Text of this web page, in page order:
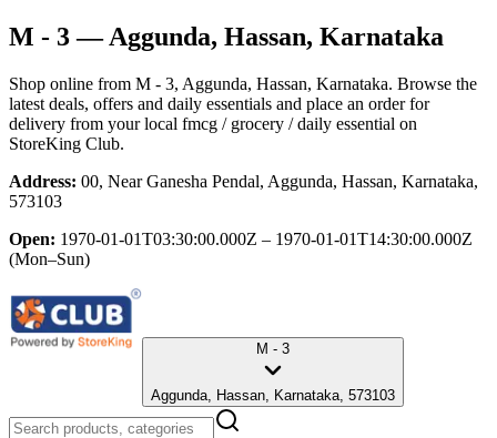
M - 3— Aggunda, Hassan, Karnataka
Shop online from M - 3, Aggunda, Hassan, Karnataka. Browse the
latest deals, offers and daily essentials and place an order for
delivery from your local fmcg / grocery / daily essential on
StoreKing Club.
Address: 00, Near Ganesha Pendal, Aggunda, Hassan, Karnataka,
573103
Open: 1970-01-01T03:30:00.000Z – 1970-01-01T14:30:00.000Z
(Mon–Sun)
M - 3
Aggunda, Hassan, Karnataka, 573103